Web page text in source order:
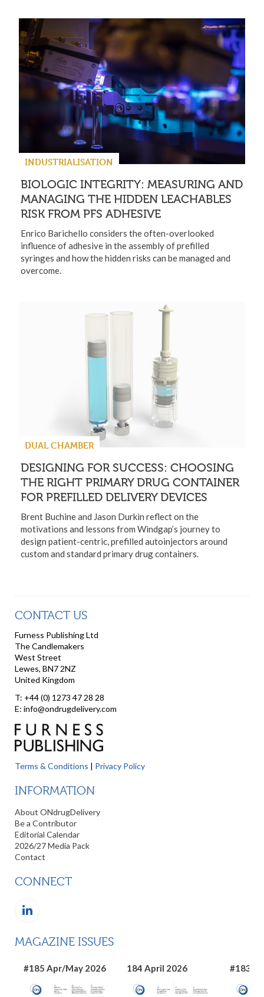
INDUSTRIALISATION
BIOLOGIC INTEGRITY: MEASURING AND
MANAGING THE HIDDEN LEACHABLES
RISK FROM PFS ADHESIVE
Enrico Barichello considers the often-overlooked
influence of adhesive in the assembly of prefilled
syringes and how the hidden risks can be managed and
overcome.
DUAL CHAMBER
DESIGNING FOR SUCCESS: CHOOSING
THE RIGHT PRIMARY DRUG CONTAINER
FOR PREFILLED DELIVERY DEVICES
Brent Buchine and Jason Durkin reflect on the
motivations and lessons from Windgap’s journey to
design patient-centric, prefilled autoinjectors around
custom and standard primary drug containers.
CONTACT US
Furness Publishing Ltd
The Candlemakers
West Street
Lewes, BN7 2NZ
United Kingdom
T: +44 (0) 1273 47 28 28
E: info@ondrugdelivery.com
Terms & Conditions | Privacy Policy
INFORMATION
About ONdrugDelivery
Be a Contributor
Editorial Calendar
2026/27 Media Pack
Contact
CONNECT
MAGAZINE ISSUES
#185 Apr/May 2026 184 April 2026 #183